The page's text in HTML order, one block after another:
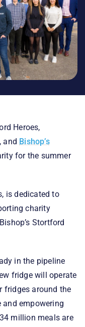
Heroes,
, and Bishop’s
for the summer
is dedicated to
charity
Stortford
in the pipeline
fridge will operate
fridges around the
and empowering
million meals are